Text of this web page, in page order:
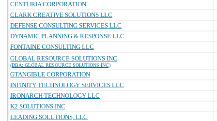
CENTURIA CORPORATION
CLARK CREATIVE SOLUTIONS LLC
DEFENSE CONSULTING SERVICES LLC
DYNAMIC PLANNING & RESPONSE LLC
FONTAINE CONSULTING LLC
GLOBAL RESOURCE SOLUTIONS INC
(DBA: GLOBAL RESOURCE SOLUTIONS INC)
GTANGIBLE CORPORATION
INFINITY TECHNOLOGY SERVICES LLC
IRONARCH TECHNOLOGY LLC
K2 SOLUTIONS INC
LEADING SOLUTIONS, LLC